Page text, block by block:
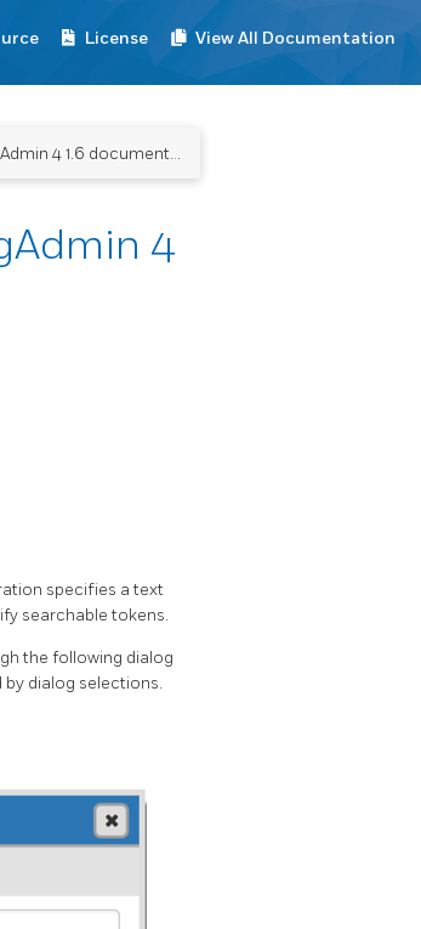
License View All Documentation
4 1.6 documentation
4
specifies a text
searchable tokens.
the following dialog
dialog selections.